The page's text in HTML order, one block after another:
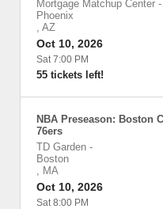
Mortgage Matchup Center -
Phoenix
, AZ
Oct 10, 2026
Sat 7:00 PM
55 tickets left!
NBA Preseason: Boston
76ers
TD Garden -
Boston
, MA
Oct 10, 2026
Sat 8:00 PM